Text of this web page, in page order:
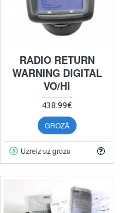
RADIO RETURN
WARNING DIGITAL
VO/HI
438.99€
GROZĀ
Uzreiz uz grozu